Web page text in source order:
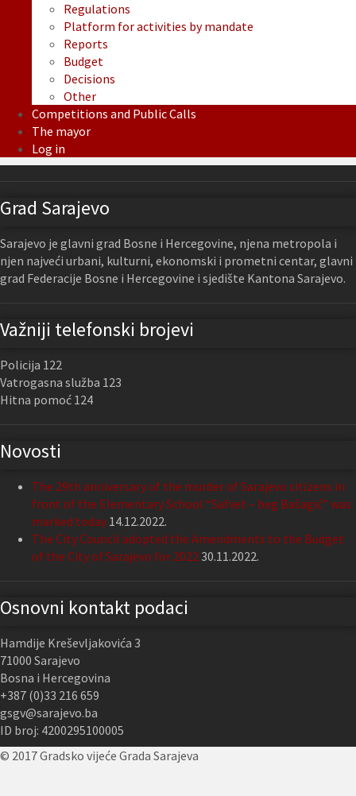
Regulations
Platform for activities by mandate
Reports
Budget
Decisions
Other
Competitions and Public Calls
The mayor
Log in
Grad Sarajevo
Sarajevo je glavni grad Bosne i Hercegovine, njena metropola i
njen najveći urbani, kulturni, ekonomski i prometni centar, glavni
grad Federacije Bosne i Hercegovine i sjedište Kantona Sarajevo.
Važniji telefonski brojevi
Policija 122
Vatrogasna služba 123
Hitna pomoć 124
Novosti
The 29th anniversary of the murder of Sarajevo citizens in
front of the Elementary School “Safvet – beg Bašagić” was
marked today 14.12.2022.
The City Council adopted the Amendments to the Budget
of the City of Sarajevo for 202230.11.2022.
Osnovni kontakt podaci
Hamdije Kreševljakovića 3
71000 Sarajevo
Bosna i Hercegovina
+387 (0)33 216 659
gsgv@sarajevo.ba
ID broj: 4200295100005
© 2017 Gradsko vijeće Grada Sarajeva